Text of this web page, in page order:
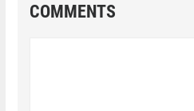
COMMENTS